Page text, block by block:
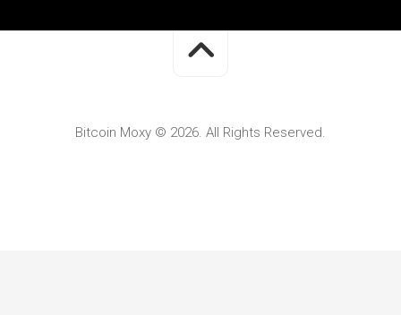
Bitcoin Moxy © 2026. All Rights Reserved.